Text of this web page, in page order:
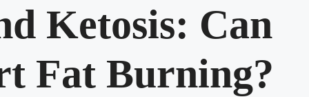
Ketosis: Can
Fat Burning?